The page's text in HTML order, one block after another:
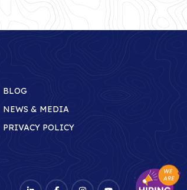
BLOG
NEWS & MEDIA
PRIVACY POLICY